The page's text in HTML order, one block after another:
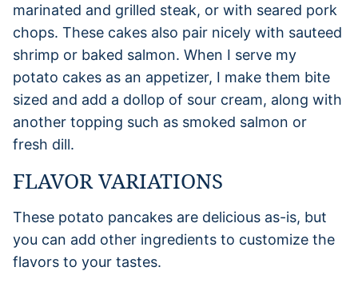
marinated and grilled steak, or with seared pork
chops. These cakes also pair nicely with sauteed
shrimp or baked salmon. When I serve my
potato cakes as an appetizer, I make them bite
sized and add a dollop of sour cream, along with
another topping such as smoked salmon or
fresh dill.
FLAVOR VARIATIONS
These potato pancakes are delicious as-is, but
you can add other ingredients to customize the
flavors to your tastes.